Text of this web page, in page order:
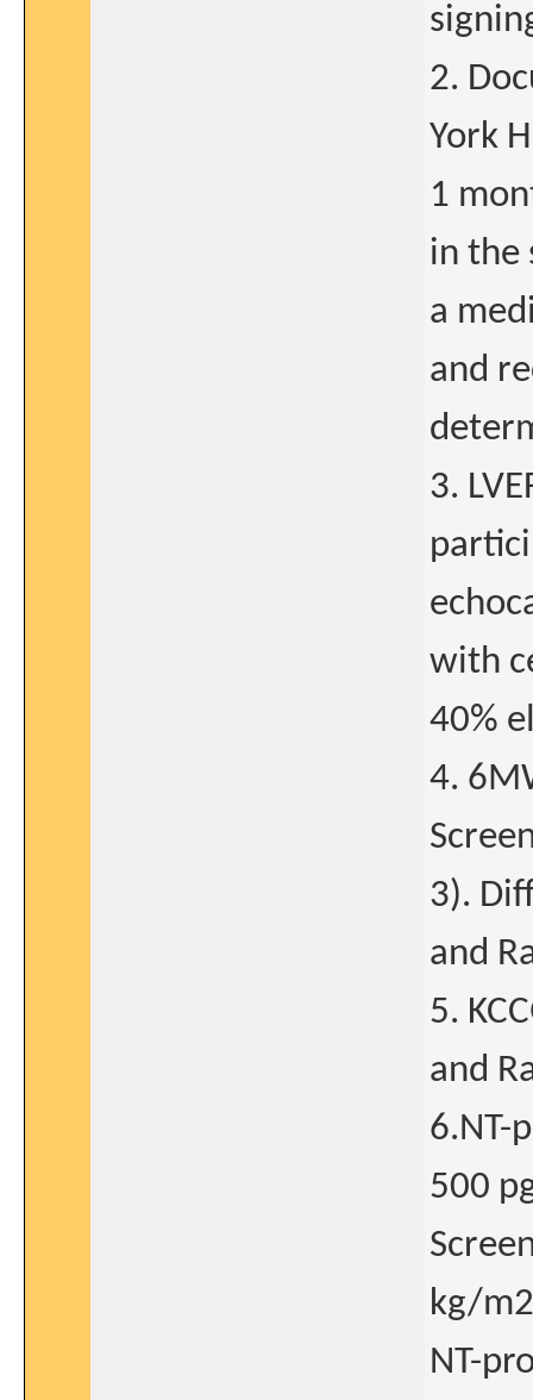
2.
York
1
in the
a
and
3.
with
40%
4.
3).
and
5.
and
6.NT-
500
kg/
NT-